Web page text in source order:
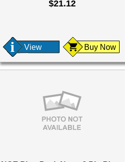
$21.12
View Buy Now